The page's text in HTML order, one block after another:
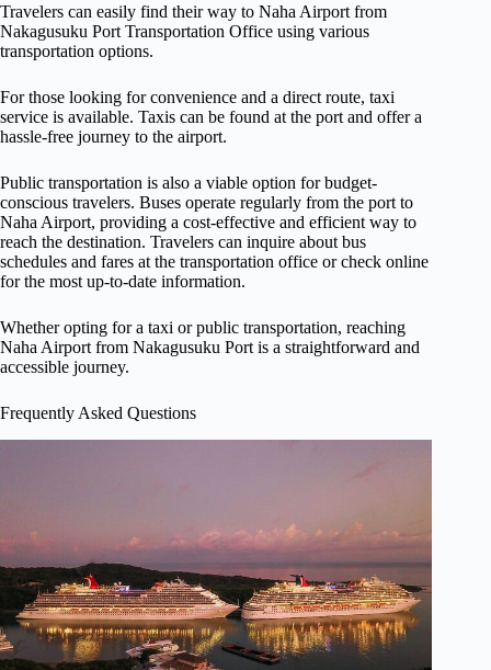
Travelers can easily find their way to Naha Airport from
Nakagusuku Port Transportation Office using various
transportation options.
For those looking for convenience and a direct route, taxi
service is available. Taxis can be found at the port and offer a
hassle-free journey to the airport.
Public transportation is also a viable option for budget-
conscious travelers. Buses operate regularly from the port to
Naha Airport, providing a cost-effective and efficient way to
reach the destination. Travelers can inquire about bus
schedules and fares at the transportation office or check online
for the most up-to-date information.
Whether opting for a taxi or public transportation, reaching
Naha Airport from Nakagusuku Port is a straightforward and
accessible journey.
Frequently Asked Questions